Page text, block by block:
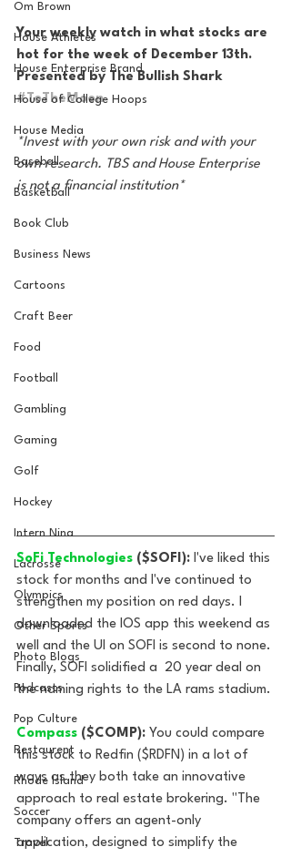
Om Brown
House Athletes
House Enterprise Brand
House of College Hoops
House Media
Baseball
Basketball
Book Club
Business News
Cartoons
Craft Beer
Food
Football
Gambling
Gaming
Golf
Hockey
Intern Nina
Lacrosse
Olympics
Other Sports
Photo Blogs
Podcasts
Pop Culture
Restaurent
Rhode Island
Soccer
Travel
Your weekly watch in what stocks are
hot for the week of December 13th.
Presented by The Bullish Shark
#ToTheMoon
*Invest with your own risk and with your
own research. TBS and House Enterprise
is not a financial institution*
SoFi Technologies ($SOFI): I've liked this
stock for months and I've continued to
strengthen my position on red days. I
downloaded the IOS app this weekend as
well and the UI on SOFI is second to none.
Finally, SOFI solidified a  20 year deal on
the naming rights to the LA rams stadium.
Compass ($COMP): You could compare
this stock to Redfin ($RDFN) in a lot of
ways as they both take an innovative
approach to real estate brokering. "The
company offers an agent-only
application, designed to simplify the